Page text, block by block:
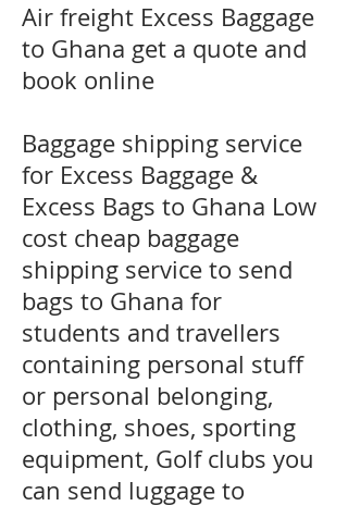
​Air freight Excess Baggage
to Ghana get a quote and
book online
Baggage shipping service
for Excess Baggage &
Excess Bags to Ghana Low
cost cheap baggage
shipping service to send
bags to Ghana for
students and travellers
containing personal stuff
or personal belonging,
clothing, shoes, sporting
equipment, Golf clubs you
can send luggage to